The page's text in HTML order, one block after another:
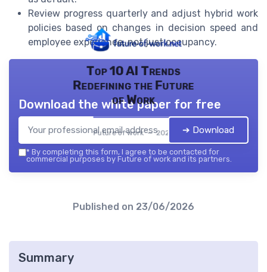
Review progress quarterly and adjust hybrid work
policies based on changes in decision speed and
employee experience, not just occupancy.
Top 10 AI Trends
Redefining the Future
of Work
Future of work — 2026
Download the white paper for free
➔ Download
* By completing this form, I agree to be contacted for
commercial purposes by Future of work and its partners.
Published on 23/06/2026
Summary